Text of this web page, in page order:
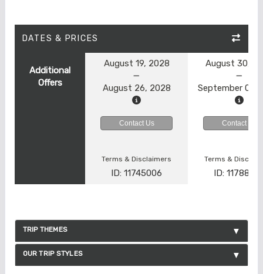
DATES & PRICES
Additional
Offers
August 19, 2028
August 26, 2028
August 30,
September 06,
Contact Us Contact Us
Terms & Disclaimers
ID: 11745006
Terms &
ID:
TRIP THEMES
OUR TRIP STYLES